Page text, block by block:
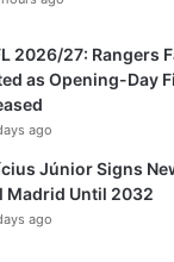
2026/27: Rangers
as Opening-Day
ago
Júnior Signs
Madrid Until 2032
ago